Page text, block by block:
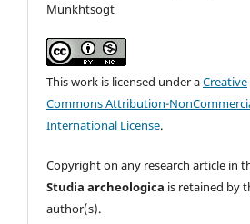
Munkhtsogt
This work is licensed under aCreative
Commons Attribution-
International License.
Copyright on any research article in
Studia archeologica is retained by
author(s).